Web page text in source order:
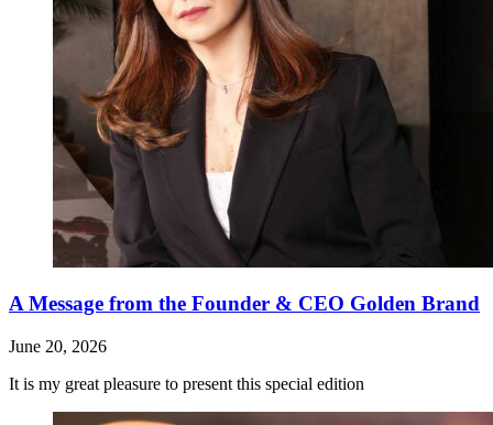
A Message from the Founder & CEO Golden Brand
June 20, 2026
It is my great pleasure to present this special edition